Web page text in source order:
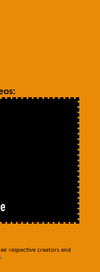
respective creators and